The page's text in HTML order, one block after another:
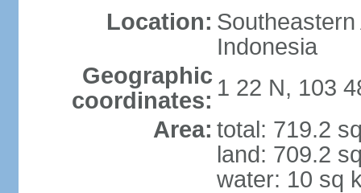
Location:
Indonesia
Geographic
coordinates: 1 22 N, 103
Area: total: 719.2
land: 709.2
water: 10 sq